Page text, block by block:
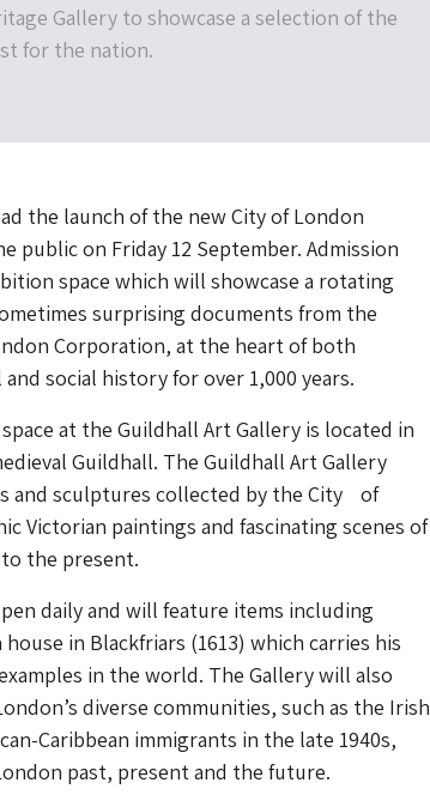
Gallery to showcase a selection of the
for the nation.
the launch of the new City of London
public on Friday 12 September. Admission
space which will showcase a rotating
surprising documents from the
Corporation, at the heart of both
social history for over 1,000 years.
at the Guildhall Art Gallery is located in
Guildhall. The Guildhall Art Gallery
and sculptures collected by the City of
Victorian paintings and fascinating scenes of
the present.
daily and will feature items including
house in Blackfriars (1613) which carries his
in the world. The Gallery will also
diverse communities, such as the Irish
Caribbean immigrants in the late 1940s,
past, present and the future.